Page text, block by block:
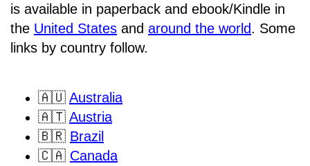
is available in paperback and ebook/Kindle in
the United States and around the world. Some
links by country follow.
🇦🇺 Australia
🇦🇹 Austria
🇧🇷 Brazil
🇨🇦 Canada